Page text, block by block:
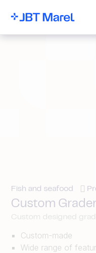
Fish and seafood
Custom
Custom designed
Custom-made
Wide range of